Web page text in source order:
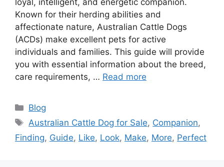
loyal, intelligent, and energetic companion.
Known for their herding abilities and
affectionate nature, Australian Cattle Dogs
(ACDs) make excellent pets for active
individuals and families. This guide will provide
you with essential information about the breed,
care requirements, … Read more
Categories
Blog
Tags
Australian Cattle Dog for Sale, Companion,
Finding, Guide, Like, Look, Make, More, Perfect